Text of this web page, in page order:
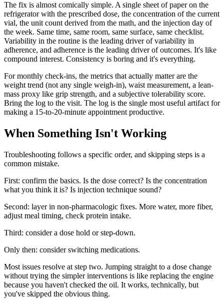
The fix is almost comically simple. A single sheet of paper on the
refrigerator with the prescribed dose, the concentration of the current
vial, the unit count derived from the math, and the injection day of
the week. Same time, same room, same surface, same checklist.
Variability in the routine is the leading driver of variability in
adherence, and adherence is the leading driver of outcomes. It's like
compound interest. Consistency is boring and it's everything.
For monthly check-ins, the metrics that actually matter are the
weight trend (not any single weigh-in), waist measurement, a lean-
mass proxy like grip strength, and a subjective tolerability score.
Bring the log to the visit. The log is the single most useful artifact for
making a 15-to-20-minute appointment productive.
When Something Isn't Working
Troubleshooting follows a specific order, and skipping steps is a
common mistake.
First: confirm the basics. Is the dose correct? Is the concentration
what you think it is? Is injection technique sound?
Second: layer in non-pharmacologic fixes. More water, more fiber,
adjust meal timing, check protein intake.
Third: consider a dose hold or step-down.
Only then: consider switching medications.
Most issues resolve at step two. Jumping straight to a dose change
without trying the simpler interventions is like replacing the engine
because you haven't checked the oil. It works, technically, but
you've skipped the obvious thing.